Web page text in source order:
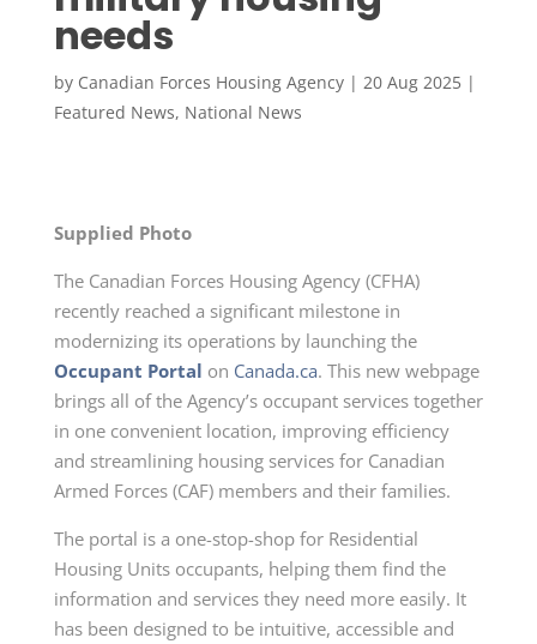
needs
by Canadian Forces Housing Agency| 20 Aug 2025|
Featured News, National News
Supplied Photo
The Canadian Forces Housing Agency (CFHA)
recently reached a significant milestone in
modernizing its operations by launching the
Occupant Portal on Canada.ca. This new webpage
brings all of the Agency’s occupant services together
in one convenient location, improving efficiency
and streamlining housing services for Canadian
Armed Forces (CAF) members and their families.
The portal is a one-stop-shop for Residential
Housing Units occupants, helping them find the
information and services they need more easily. It
has been designed to be intuitive, accessible and